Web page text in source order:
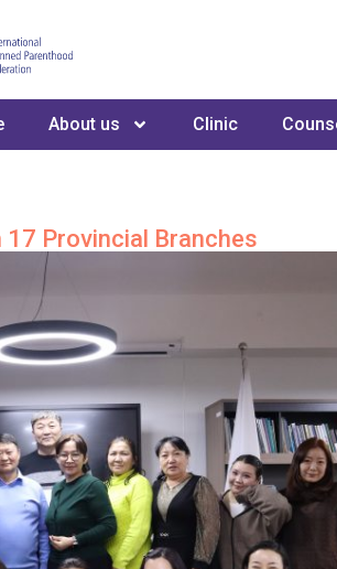
About us Clinic
Provincial Branches